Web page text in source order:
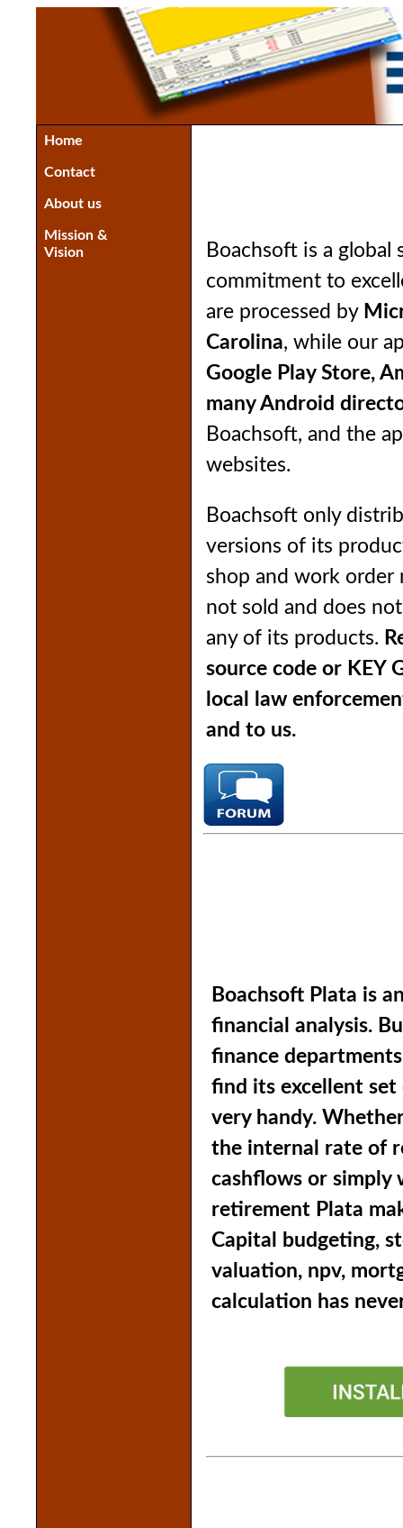
Home
Contact
About us
Mission &
Vision
Boachsoft is a
commitment to
are processed by
Carolina, while our
Google Play Store,
many Android
Boachsoft, and the
websites.
Boachsoft only
versions of its
shop and work order
not sold and does
any of its products.
source code or KEY
local law
and to us.
Boachsoft Plata is
financial analysis.
finance
find its excellent
very handy.
the internal rate of
cashflows or simply
retirement Plata
Capital budgeting,
valuation, npv,
calculation has